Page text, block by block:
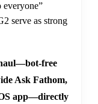
everyone”
serve as strong
free
Ask Fathom,
app—directly